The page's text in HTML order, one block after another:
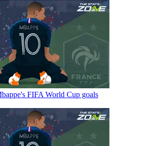
FIFA World Cup goals